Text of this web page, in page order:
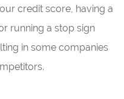
credit score, having a
running a stop sign
in some companies